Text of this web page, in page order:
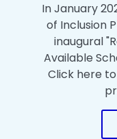
In January
of Inclusion
inaugural
Available
Click here